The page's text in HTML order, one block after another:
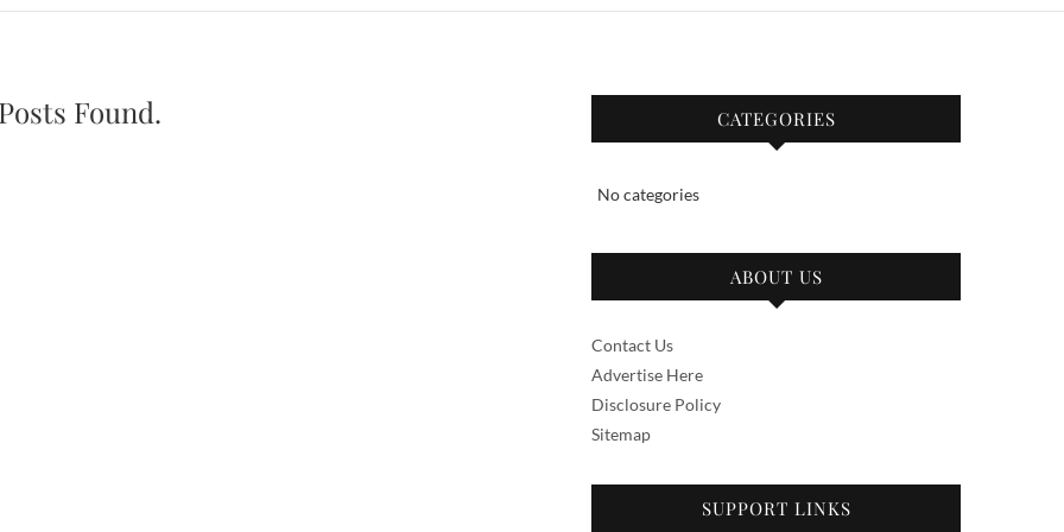
Found. CATEGORIES
No categories
ABOUT US
Contact Us
Advertise Here
Disclosure Policy
Sitemap
SUPPORT LINKS